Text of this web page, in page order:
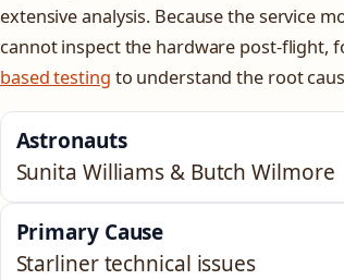
extensive analysis. Because the service
cannot inspect the hardware post-flight,
based testing to understand the root
Astronauts
Sunita Williams & Butch Wilmore
Primary Cause
Starliner technical issues